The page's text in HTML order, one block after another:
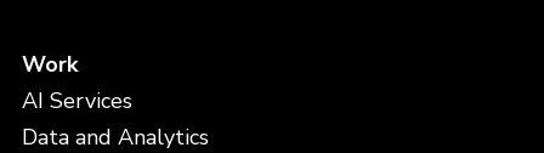
Work
AI Services
Data and Analytics